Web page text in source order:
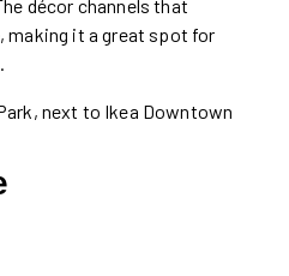
décor channels that
making it a great spot for
next to Ikea Downtown